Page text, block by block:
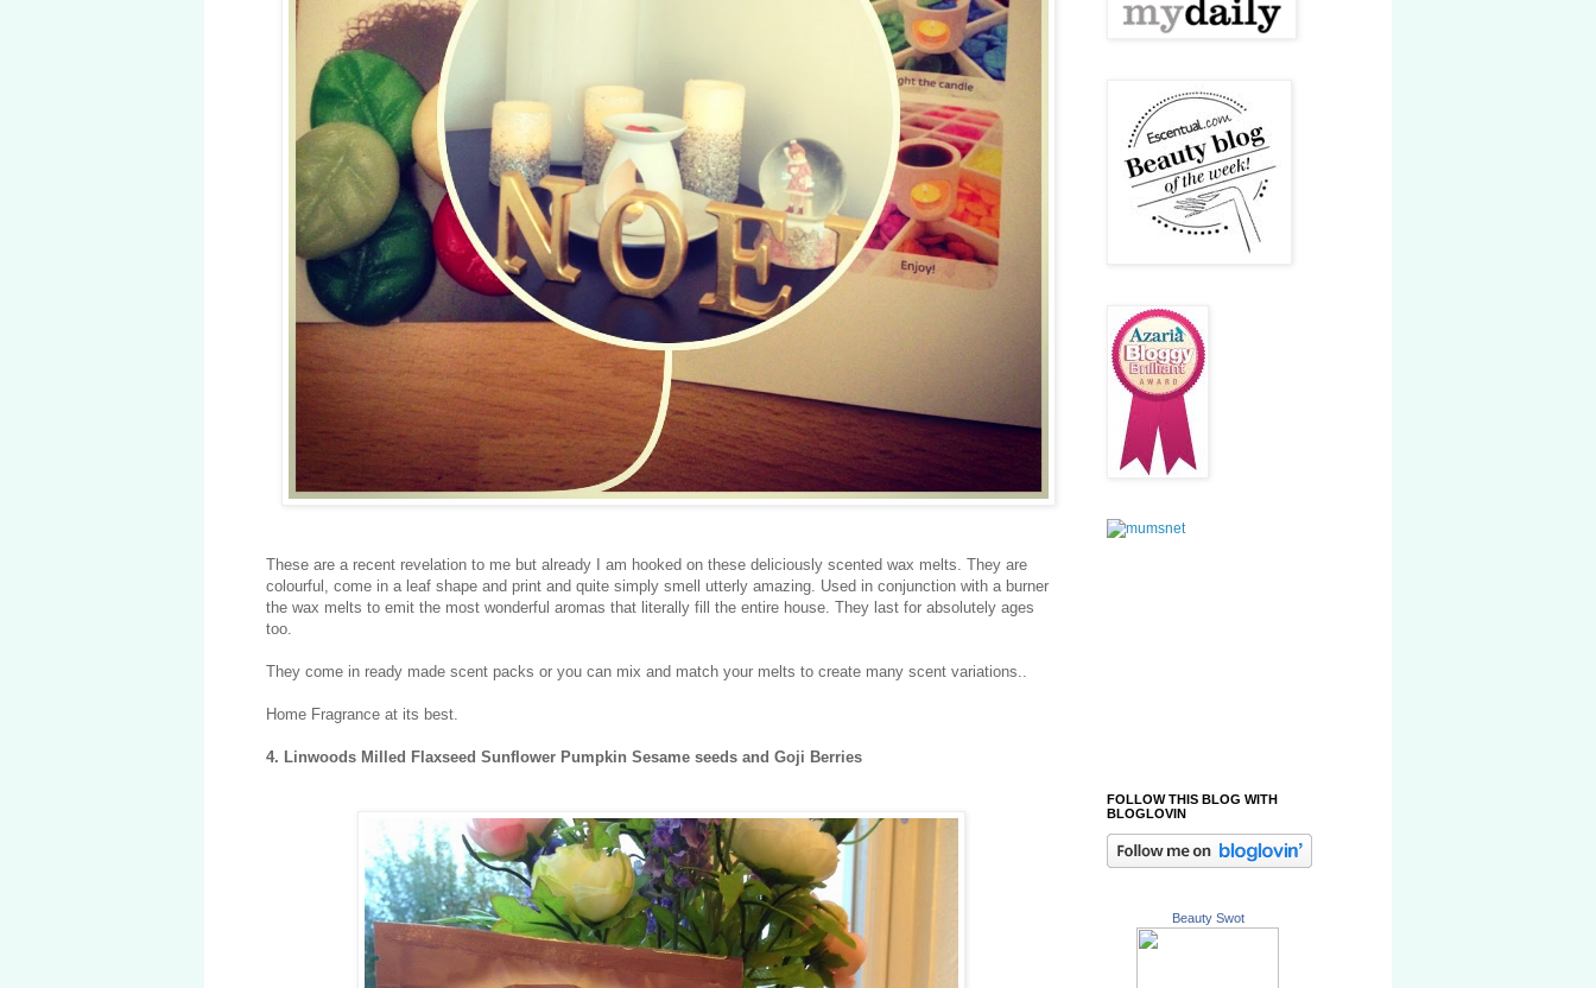
These are a recent revelation to me but already I am hooked on these deliciously scented wax melts. They are
colourful, come in a leaf shape and print and quite simply smell utterly amazing. Used in conjunction with a burner
the wax melts to emit the most wonderful aromas that literally fill the entire house. They last for absolutely ages
too.
They come in ready made scent packs or you can mix and match your melts to create many scent variations..
Home Fragrance at its best.
4. Linwoods Milled Flaxseed Sunflower Pumpkin Sesame seeds and Goji Berries
FOLLOW THIS BLOG WITH
BLOGLOVIN
Beauty Swot